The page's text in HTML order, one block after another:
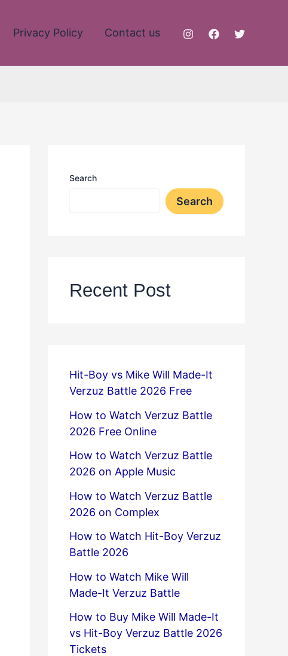
Privacy Policy Contact us
Search
Search
Recent Post
Hit-Boy vs Mike Will Made-It
Verzuz Battle 2026 Free
How to Watch Verzuz Battle
2026 Free Online
How to Watch Verzuz Battle
2026 on Apple Music
How to Watch Verzuz Battle
2026 on Complex
How to Watch Hit-Boy Verzuz
Battle 2026
How to Watch Mike Will
Made-It Verzuz Battle
How to Buy Mike Will Made-It
vs Hit-Boy Verzuz Battle 2026
Tickets